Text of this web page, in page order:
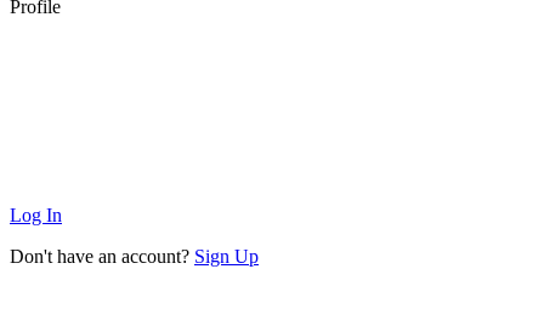
Profile
Log In
Don't have an account? Sign Up